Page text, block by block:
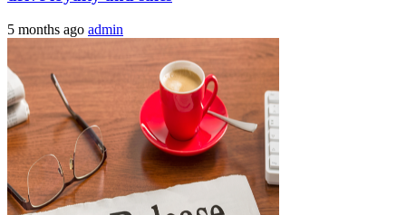
5 months ago admin